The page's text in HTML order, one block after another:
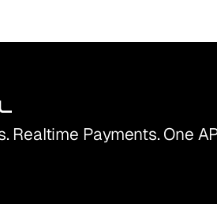
Realtime Payments. One